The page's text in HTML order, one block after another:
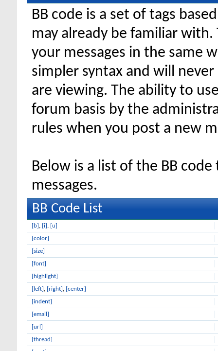
BB code is a set of tags
may already be familiar
your messages in the same
simpler syntax and will
are viewing. The ability to
forum basis by the
rules when you post a new
Below is a list of the BB
messages.
BB Code List
[b] , [i] , [u]
[color]
[size]
[font]
[highlight]
[left] , [right] , [center]
[indent]
[email]
[url]
[thread]